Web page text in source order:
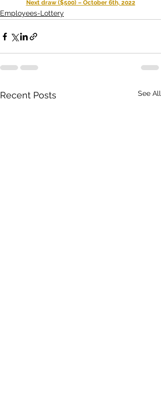
Next draw ($500) – October 6th, 2022
Employees-Lottery
Recent Posts See All